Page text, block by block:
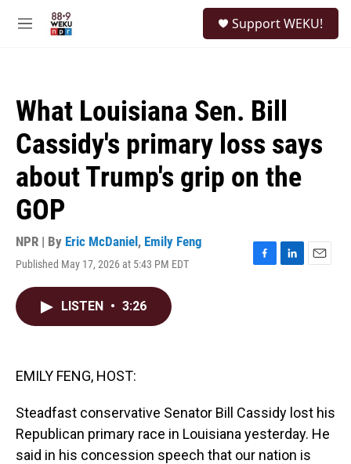
M
Support WEKU!
What Louisiana Sen. Bill
Cassidy's primary loss says
about Trump's grip on the
GOP
NPR | By Eric McDaniel , Emily Feng
Published May 17, 2026 at 5:43 PM EDT
F
L
E
LISTEN • 3:26
EMILY FENG, HOST:
Steadfast conservative Senator Bill Cassidy lost his
Republican primary race in Louisiana yesterday. He
said in his concession speech that our nation is